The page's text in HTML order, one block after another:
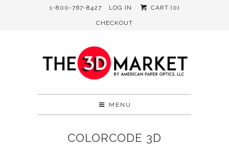
1-800-767-8427 LOG IN CART (0)
CHECKOUT
MENU
COLORCODE 3D